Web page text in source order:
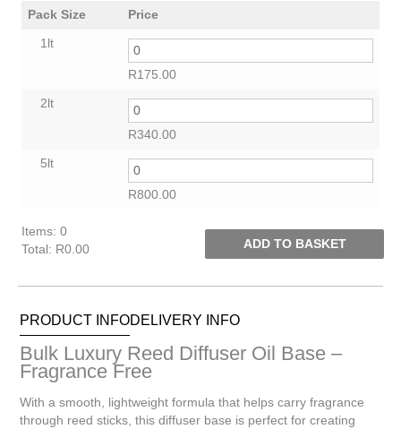
Pack Size Price
1lt
R175.00
2lt
R340.00
5lt
R800.00
Items: 0
Total : R0.00
Items.
total
is
R0.00
ADD TO BASKET
PRODUCT INFODELIVERY INFO
Bulk Luxury Reed Diffuser Oil Base –
Fragrance Free
With a smooth, lightweight formula that helps carry fragrance
through reed sticks, this diffuser base is perfect for creating